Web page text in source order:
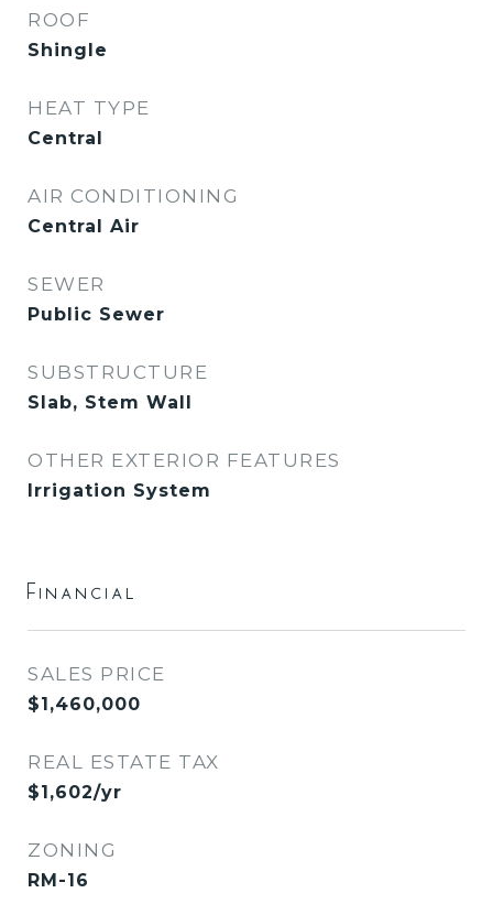
ROOF
Shingle
HEAT TYPE
Central
AIR CONDITIONING
Central Air
SEWER
Public Sewer
SUBSTRUCTURE
Slab, Stem Wall
OTHER EXTERIOR FEATURES
Irrigation System
Financial
SALES PRICE
$1,460,000
REAL ESTATE TAX
$1,602/yr
ZONING
RM-16